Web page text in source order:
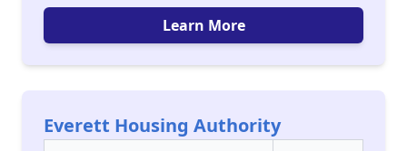
Learn More
Everett Housing Authority